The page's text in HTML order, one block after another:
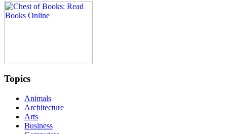
Topics
Animals
Architecture
Arts
Business